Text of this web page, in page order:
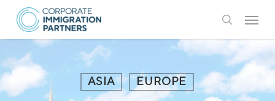
Skip
main
content
search
Menu
ASIA EUROPE